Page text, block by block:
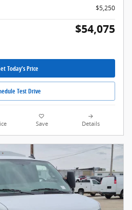
$5,250
$54,075
Today's Price
Test Drive
Save Details